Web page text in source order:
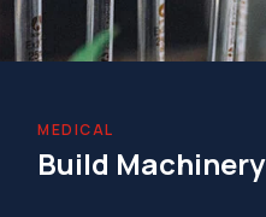
MEDICAL
Build Machinery